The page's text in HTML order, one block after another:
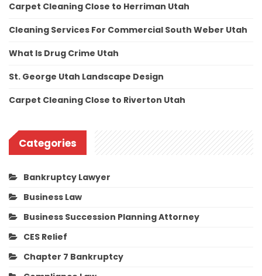
Carpet Cleaning Close to Herriman Utah
Cleaning Services For Commercial South Weber Utah
What Is Drug Crime Utah
St. George Utah Landscape Design
Carpet Cleaning Close to Riverton Utah
Categories
Bankruptcy Lawyer
Business Law
Business Succession Planning Attorney
CES Relief
Chapter 7 Bankruptcy